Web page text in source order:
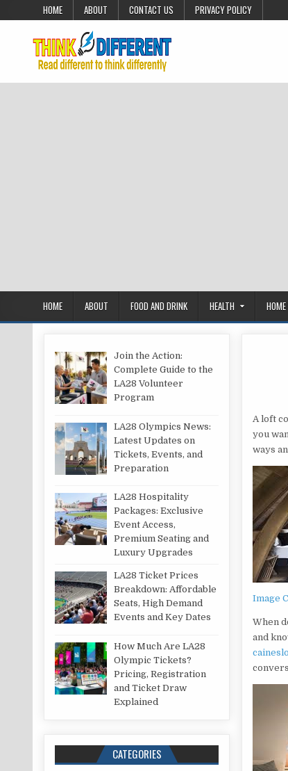
Skip to content
HOME ABOUT CONTACT US PRIVACY POLICY
HOME ABOUT FOOD AND DRINK HEALTH
A loft
you
ways
Image
When
and
Join the Action:
Complete Guide to the
LA28 Volunteer
Program
LA28 Olympics News:
Latest Updates on
Tickets, Events, and
Preparation
LA28 Hospitality
Packages: Exclusive
Event Access,
Premium Seating and
Luxury Upgrades
LA28 Ticket Prices
Breakdown: Affordable
Seats, High Demand
Events and Key Dates
How Much Are LA28
Olympic Tickets?
Pricing, Registration
and Ticket Draw
Explained
CATEGORIES